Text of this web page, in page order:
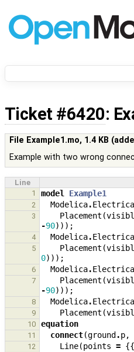
Ticket #6420:
File Example1.mo, 1.4 KB
Example with two wrong
Line
1
model Example1
2 Modelica.
3 Placement (
-90)));
4 Modelica.
5 Placement (
0)));
6 Modelica.
7 Placement (
-90)));
8 Modelica.
9 Placement (
10 equation
11 connect(ground .p,
12 Line(points = {{